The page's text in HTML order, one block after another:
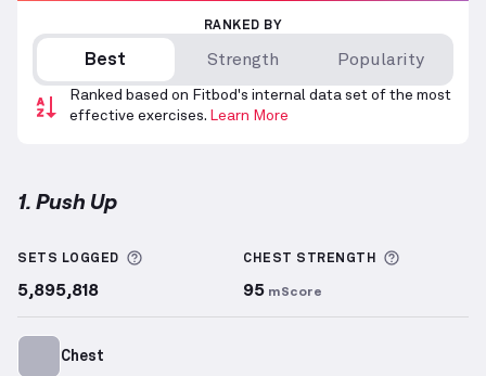
RANKED BY
Best Strength Popularity
Ranked based on Fitbod's internal data set of the most
effective exercises. Learn More
1. Push Up
SETS LOGGED More information about Sets Logged
5,895,818
CHEST STRENGTH
95 mScore
Chest